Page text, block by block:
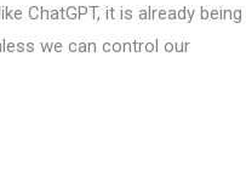
ChatGPT, it is already being
we can control our